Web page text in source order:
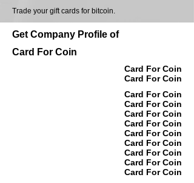
Trade your gift cards for bitcoin.
Get Company Profile of
Card For Coin
Card For Coin
Card For Coin
Card For Coin
Card For Coin
Card For Coin
Card For Coin
Card For Coin
Card For Coin
Card For Coin
Card For Coin
Card For Coin